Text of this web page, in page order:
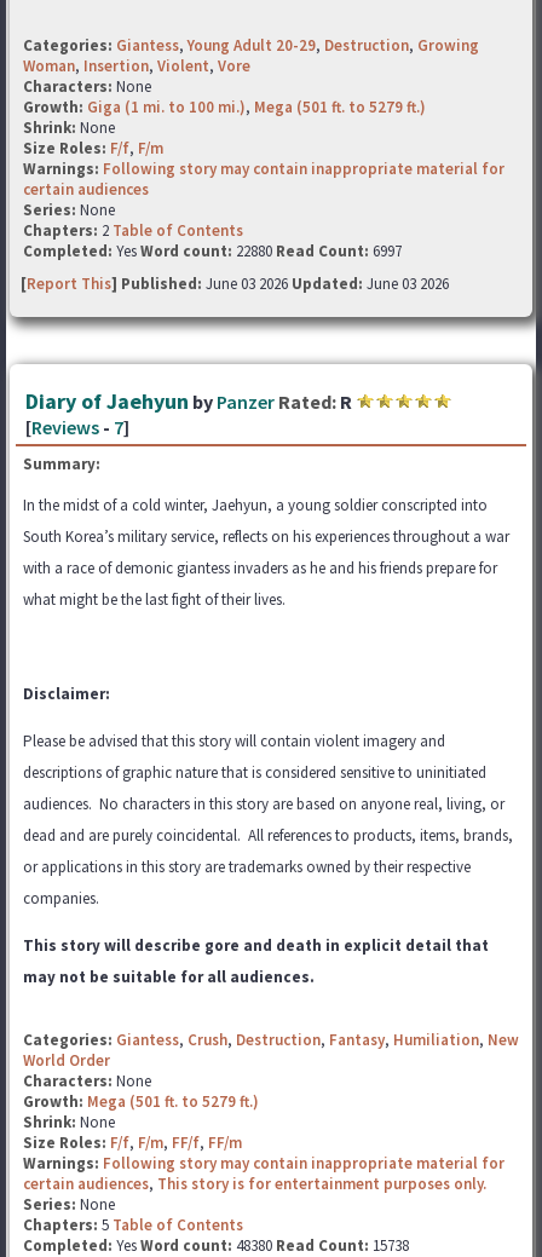
Categories: Giantess,Young Adult 20-29, Destruction, Growing
Woman, Insertion, Violent, Vore
Characters: None
Growth: Giga (1 mi. to 100 mi.), Mega (501 ft. to 5279 ft.)
Shrink: None
Size Roles: F/f, F/m
Warnings: Following story may contain inappropriate material for
certain audiences
Series: None
Chapters: 2 Table of Contents
Completed: YesWord count: 22880 Read Count: 6997
[Report This] Published: June 03 2026 Updated: June 03 2026
Diary of Jaehyun by Panzer Rated: R
[Reviews - 7]
Summary:
In the midst of a cold winter, Jaehyun, a young soldier conscripted into
South Korea’s military service, reflects on his experiences throughout a war
with a race of demonic giantess invaders as he and his friends prepare for
what might be the last fight of their lives.
Disclaimer:
Please be advised that this story will contain violent imagery and
descriptions of graphic nature that is considered sensitive to uninitiated
audiences. No characters in this story are based on anyone real, living, or
dead and are purely coincidental. All references to products, items, brands,
or applications in this story are trademarks owned by their respective
companies.
This story will describe gore and death in explicit detail that
may not be suitable for all audiences.
Categories: Giantess, Crush, Destruction, Fantasy, Humiliation, New
World Order
Characters: None
Growth: Mega (501 ft. to 5279 ft.)
Shrink: None
Size Roles: F/f, F/m, FF/f, FF/m
Warnings: Following story may contain inappropriate material for
certain audiences, This story is for entertainment purposes only.
Series: None
Chapters: 5 Table of Contents
Completed: YesWord count: 48380 Read Count: 15738